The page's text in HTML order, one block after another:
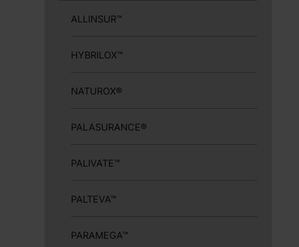
ALLINSUR™
HYBRILOX™
NATUROX®
PALASURANCE®
PALIVATE™
PALTEVA™
PARAMEGA™